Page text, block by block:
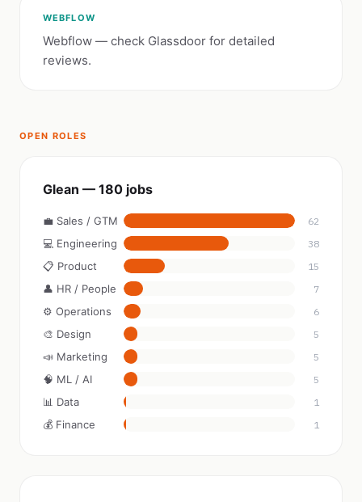
WEBFLOW
Webflow — check Glassdoor for detailed
reviews.
OPEN ROLES
Glean — 180 jobs
💼 Sales / GTM 62
💻 Engineering 38
📋 Product 15
👤 HR / People 7
⚙️ Operations 6
🎨 Design 5
📣 Marketing 5
🧠 ML / AI 5
📊 Data 1
💰 Finance 1